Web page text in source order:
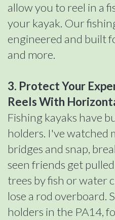
allow you to reel in a
your kayak. Our
engineered and built
and more.
3. Protect Your
Reels With
Fishing kayaks have
holders. I've watched
bridges and snap,
seen friends get
trees by fish or water
lose a rod overboard.
holders in the PA14,